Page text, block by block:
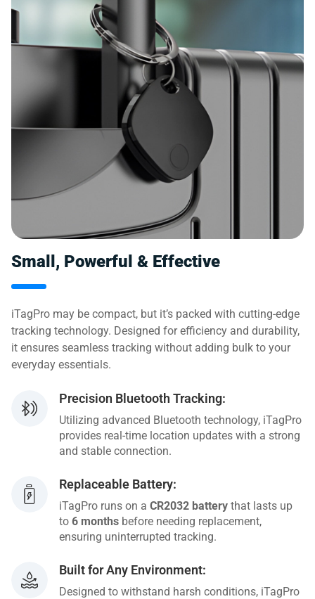
Small, Powerful & Effective
iTagPro may be compact, but it’s packed with cutting-edge
tracking technology. Designed for efficiency and durability,
it ensures seamless tracking without adding bulk to your
everyday essentials.
Precision Bluetooth Tracking:
Utilizing advanced Bluetooth technology, iTagPro
provides real-time location updates with a strong
and stable connection.
Replaceable Battery:
iTagPro runs on a CR2032 battery that lasts up
to 6 months before needing replacement,
ensuring uninterrupted tracking.
Built for Any Environment:
Designed to withstand harsh conditions, iTagPro